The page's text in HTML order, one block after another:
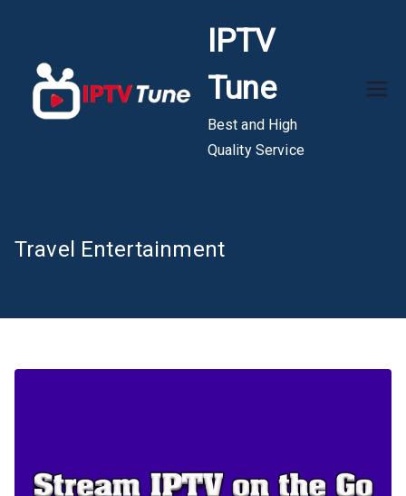
content
IPTV
Tune
Best and High
Quality Service
Travel Entertainment